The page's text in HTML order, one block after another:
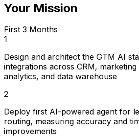
Your Mission
First 3 Months
1
Design and architect the GTM AI
integrations across CRM,
analytics, and data warehouse
2
Deploy first AI-powered agent for
routing, measuring accuracy and
improvements